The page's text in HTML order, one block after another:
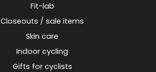
Fit-lab
Closeouts / sale items
Skin care
Indoor cycling
Gifts for cyclists